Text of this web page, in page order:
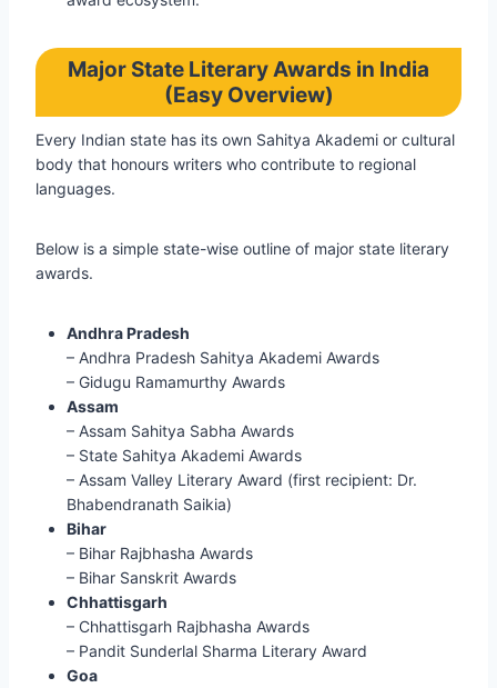
Major State Literary Awards in India
(Easy Overview)
Every Indian state has its own Sahitya Akademi or cultural
body that honours writers who contribute to regional
languages.
Below is a simple state-wise outline of major state literary
awards.
Andhra Pradesh
– Andhra Pradesh Sahitya Akademi Awards
– Gidugu Ramamurthy Awards
Assam
– Assam Sahitya Sabha Awards
– State Sahitya Akademi Awards
– Assam Valley Literary Award (first recipient: Dr.
Bhabendranath Saikia)
Bihar
– Bihar Rajbhasha Awards
– Bihar Sanskrit Awards
Chhattisgarh
– Chhattisgarh Rajbhasha Awards
– Pandit Sunderlal Sharma Literary Award
Goa